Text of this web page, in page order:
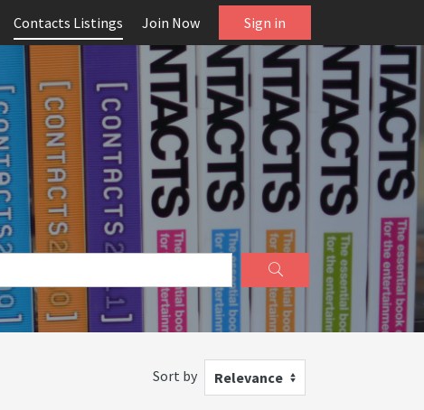
Contacts Listings Join Now Sign in
Sort by Relevance